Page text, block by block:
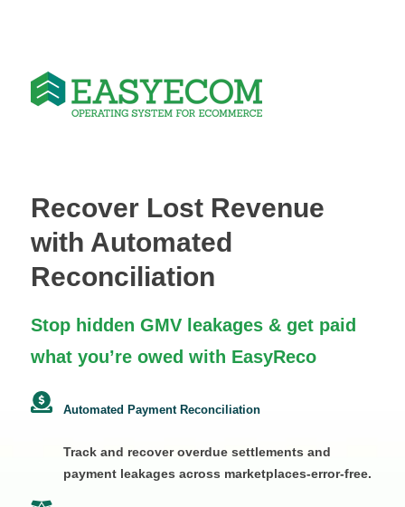
Recover Lost Revenue
with Automated
Reconciliation
Stop hidden GMV leakages & get paid
what you’re owed with EasyReco
Automated Payment Reconciliation
Track and recover overdue settlements and
payment leakages across marketplaces-error-free.